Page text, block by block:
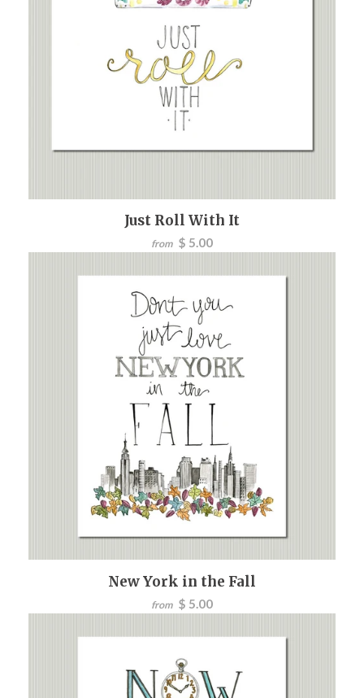
Just Roll With It
from $ 5.00
New York in the Fall
from $ 5.00